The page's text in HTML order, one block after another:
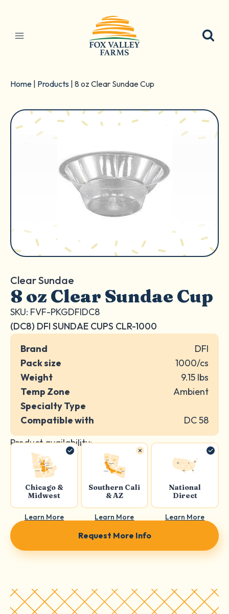
content
Home Products 8 oz Clear Sundae Cup
Clear Sundae
8 oz Clear Sundae Cup
SKU: FVF-PKGDFIDC8
(DC8) DFI SUNDAE CUPS CLR-1000
Brand
DFI
Pack size
1000/cs
Weight
9.15 lbs
Temp Zone
Ambient
Specialty Type
Compatible with
DC 58
Product availability:
Chicago &
Midwest
Learn More
Southern Cali
& AZ
Learn More
National
Direct
Learn More
Request More Info